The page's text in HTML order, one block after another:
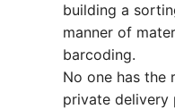
building a
manner of
barcoding.
No one has the
private